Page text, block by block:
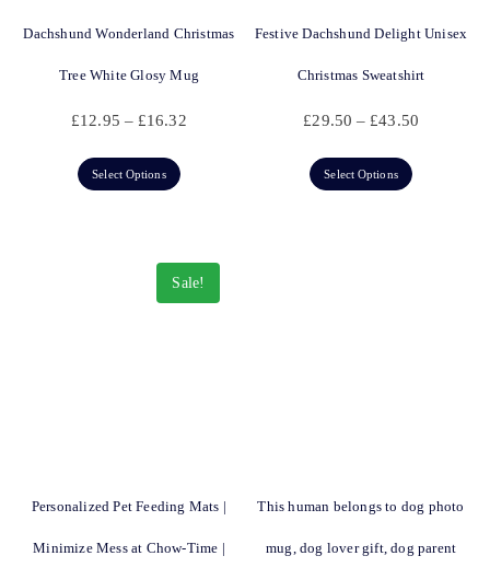
Dachshund Wonderland Christmas
Tree White Glosy Mug
£12.95 – £16.32
Select Options
Festive Dachshund Delight Unisex
Christmas Sweatshirt
£29.50 – £43.50
Select Options
Sale!
Personalized Pet Feeding Mats |
Minimize Mess at Chow-Time |
This human belongs to dog photo
mug, dog lover gift, dog parent